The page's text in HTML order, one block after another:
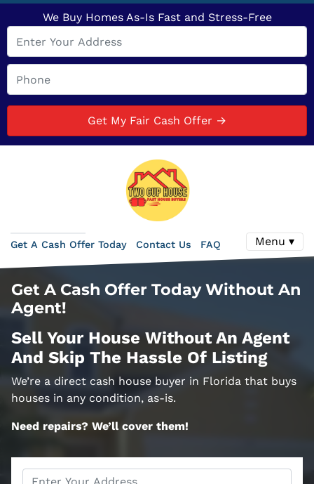
We Buy Homes As-Is Fast and Stress-Free
Get A Cash Offer Today Contact Us FAQ Menu ▾
Get A Cash Offer Today Without An
Agent!
Sell Your House Without An Agent
And Skip The Hassle Of Listing
We’re a direct cash house buyer in Florida that buys
houses in any condition, as-is.
Need repairs? We’ll cover them!
Property